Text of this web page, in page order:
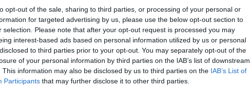
opt-out of the sale, sharing to third parties, or processing of your personal or
for targeted advertising by us, please use the below opt-out section to
selection. Please note that after your opt-out request is processed you may
interest-based ads based on personal information utilized by us or personal
to third parties prior to your opt-out. You may separately opt-out of the
of your personal information by third parties on the IAB’s list of downstream
This information may also be disclosed by us to third parties on the IAB’s List of
Participants that may further disclose it to other third parties.